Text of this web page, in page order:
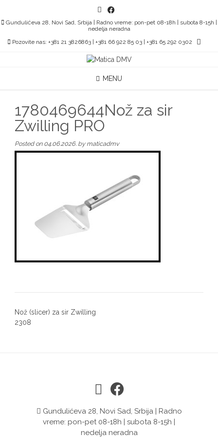
content
Gundulićeva 28, Novi Sad, Srbija | Radno vreme: pon-pet 08-18h | subota 8-15h |
nedelja neradna
Pozovite nas: +381 21 3826863 | +381 66 922 85 03 | +381 65 292 0302
MENU
1780469644Nož za sir
Zwilling PRO
Posted on 04.06.2026. by maticadmv
Post
navigation
Nož (slicer) za sir Zwilling
2308
Gundulićeva 28, Novi Sad, Srbija | Radno
vreme: pon-pet 08-18h | subota 8-15h |
nedelja neradna